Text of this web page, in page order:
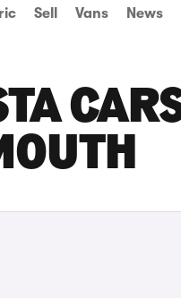
Sell Vans News